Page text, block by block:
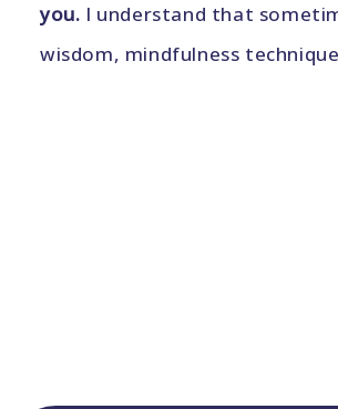
you. I understand that
wisdom, mindfulness